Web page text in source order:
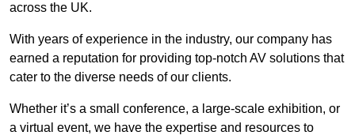
across the UK.
With years of experience in the industry, our company has
earned a reputation for providing top-notch AV solutions that
cater to the diverse needs of our clients.
Whether it’s a small conference, a large-scale exhibition, or
a virtual event, we have the expertise and resources to